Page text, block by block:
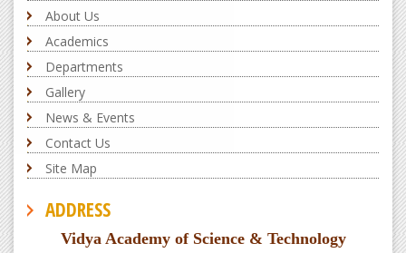
About Us
Academics
Departments
Gallery
News & Events
Contact Us
Site Map
ADDRESS
Vidya Academy of Science & Technology